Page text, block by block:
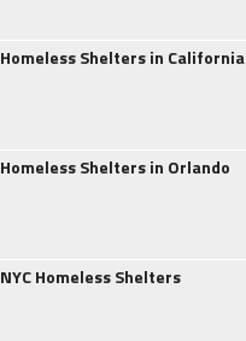
Homeless Shelters in California
Homeless Shelters in Orlando
NYC Homeless Shelters